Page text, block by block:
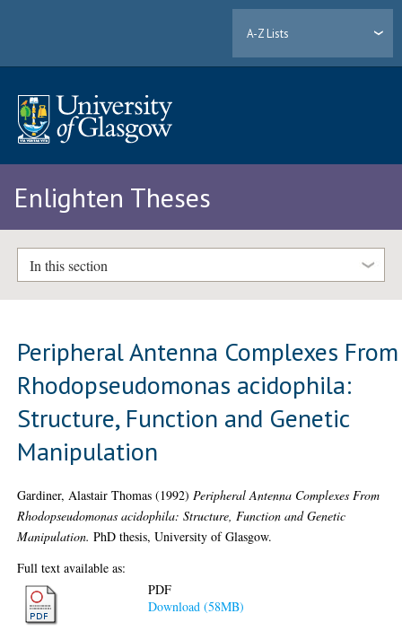
A-Z Lists
Enlighten Theses
In this section
Peripheral Antenna Complexes From
Rhodopseudomonas acidophila:
Structure, Function and Genetic
Manipulation
Gardiner, Alastair Thomas (1992) Peripheral Antenna Complexes From
Rhodopseudomonas acidophila: Structure, Function and Genetic
Manipulation. PhD thesis, University of Glasgow.
Full text available as:
PDF
Download (58MB)